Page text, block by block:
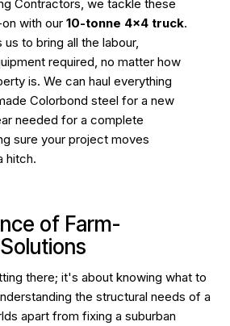
Contractors, we tackle these
with our 10-tonne 4×4 truck.
to bring all the labour,
required, no matter how
is. We can haul everything
Colorbond steel for a new
needed for a complete
sure your project moves
hitch.
of Farm-
there; it's about knowing what to
the structural needs of a
apart from fixing a suburban